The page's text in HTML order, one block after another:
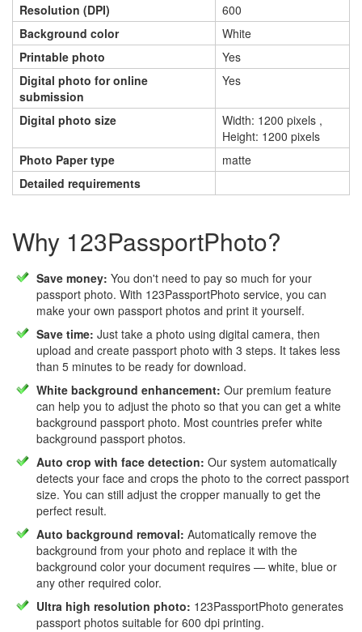
Resolution (DPI)
600
Background color
White
Printable photo
Yes
Digital photo for online
submission
Yes
Digital photo size
Width: 1200 pixels ,
Height: 1200 pixels
Photo Paper type
matte
Detailed requirements
Why 123PassportPhoto?
Save money: You don't need to pay so much for your
passport photo. With 123PassportPhoto service, you can
make your own passport photos and print it yourself.
Save time: Just take a photo using digital camera, then
upload and create passport photo with 3 steps. It takes less
than 5 minutes to be ready for download.
White background enhancement: Our premium feature
can help you to adjust the photo so that you can get a white
background passport photo. Most countries prefer white
background passport photos.
Auto crop with face detection: Our system automatically
detects your face and crops the photo to the correct passport
size. You can still adjust the cropper manually to get the
perfect result.
Auto background removal: Automatically remove the
background from your photo and replace it with the
background color your document requires — white, blue or
any other required color.
Ultra high resolution photo: 123PassportPhoto generates
passport photos suitable for 600 dpi printing.